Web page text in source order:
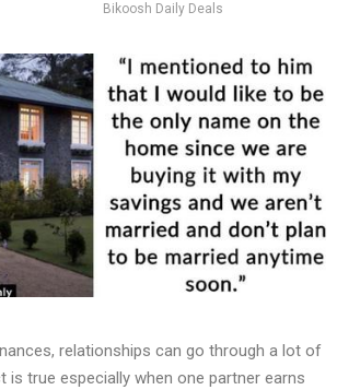
Bikoosh Daily Deals
relationships can go through a lot of
is true especially when one partner earns